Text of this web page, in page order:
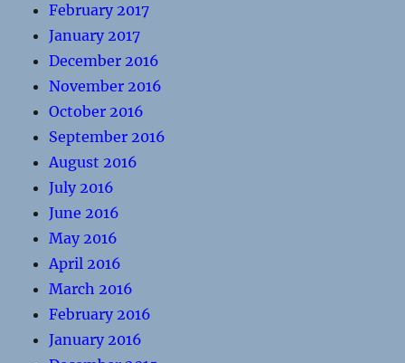
February 2017
January 2017
December 2016
November 2016
October 2016
September 2016
August 2016
July 2016
June 2016
May 2016
April 2016
March 2016
February 2016
January 2016